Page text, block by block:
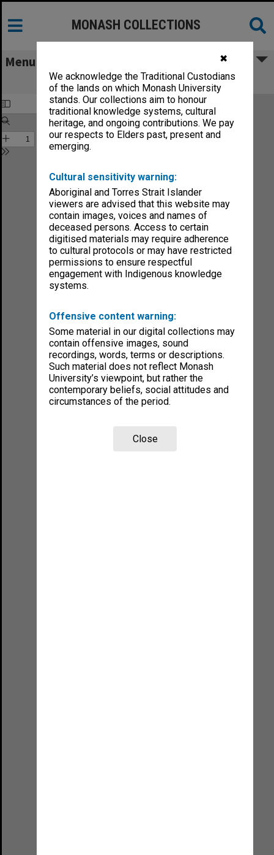
✖
We acknowledge the Traditional Custodians
of the lands on which Monash University
stands. Our collections aim to honour
traditional knowledge systems, cultural
heritage, and ongoing contributions. We pay
our respects to Elders past, present and
emerging.
Cultural sensitivity warning:
Aboriginal and Torres Strait Islander
viewers are advised that this website may
contain images, voices and names of
deceased persons. Access to certain
digitised materials may require adherence
to cultural protocols or may have restricted
permissions to ensure respectful
engagement with Indigenous knowledge
systems.
Offensive content warning:
Some material in our digital collections may
contain offensive images, sound
recordings, words, terms or descriptions.
Such material does not reflect Monash
University’s viewpoint, but rather the
contemporary beliefs, social attitudes and
circumstances of the period.
Close
MONASH COLLECTIONS
Menu
Sound no.21-90